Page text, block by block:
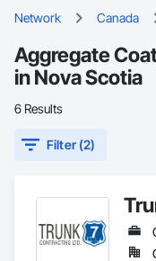
Network Canada
Aggregate
in Nova Scotia
6 Results
Filter (2)